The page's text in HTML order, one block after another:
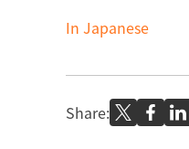
In Japanese
Share: